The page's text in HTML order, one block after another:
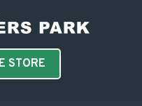
STORE